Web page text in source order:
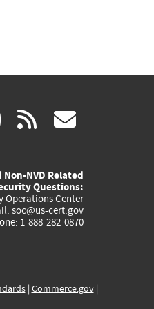
youtube
(link
external)
rss
NVD Related
Questions:
Operations Center
soc@us-cert.gov
1-888-282-0870
| Commerce.gov|